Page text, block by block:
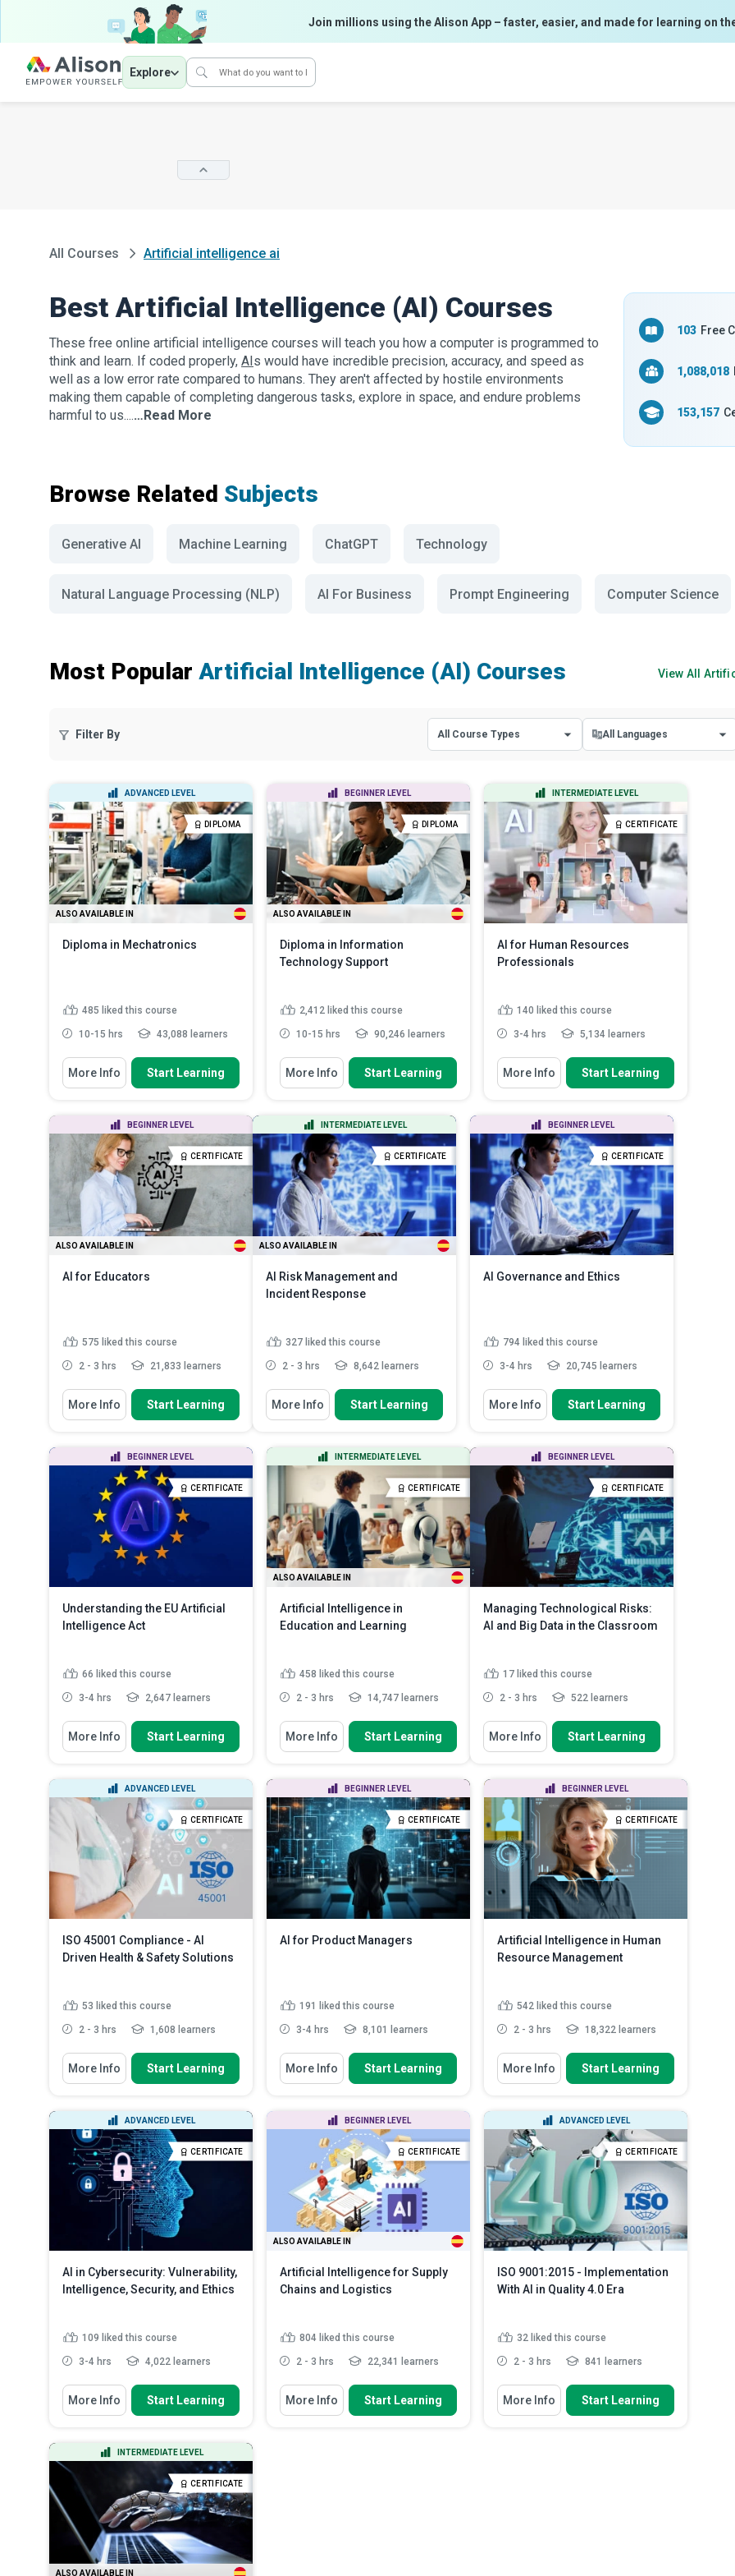
Join millions using the Alison App – faster, easier, and made for learning on
Explore
All Courses Artificial intelligence ai
Best Artificial Intelligence (AI) Courses
These free online artificial intelligence courses will teach you how a computer is programmed to
think and learn. If coded properly, AIs would have incredible precision, accuracy, and speed as
well as a low error rate compared to humans. They aren't affected by hostile environments
making them capable of completing dangerous tasks, explore in space, and endure problems
harmful to us....…Read More
103 Free
1,088,018
153,157
Browse Related Subjects
Generative AI Machine Learning ChatGPT Technology
Natural Language Processing (NLP) AI For Business Prompt Engineering Computer Science
Most Popular Artificial Intelligence (AI) Courses View All
Filter By All Course Types
Certificate Courses
Diploma Courses
All Languages
English
Spanish
ADVANCED LEVEL
DIPLOMA
ALSO AVAILABLE IN
Diploma in Mechatronics
485 liked this course
10-15 hrs 43,088 learners
You Will Learn How To
State the basic components and
Outline the laws and key
components of electrical circui...
Discuss the principles of
semiconductor devices
Distinguish between sensors and
transducers Read More
More Info Start Learning
BEGINNER LEVEL
DIPLOMA
ALSO AVAILABLE IN
Diploma in Information
Technology Support
2,412 liked this course
10-15 hrs 90,246 learners
You Will Learn How To
Identify some typical roles and
Assess and mitigate security
risks by implementing appro...
Explain the organisational
importance of IT s...Read More
More Info Start Learning
INTERMEDIATE LEVEL
CERTIFICATE
AI for Human Resources
Professionals
140 liked this course
3-4 hrs 5,134 learners
You Will Learn How To
Explain the strategic role of AI in
Identify opportunities to integrate
AI into core HR proc...
Analyse the value, risks, and
performance imp...Read More
More Info Start Learning
BEGINNER LEVEL
CERTIFICATE
ALSO AVAILABLE IN
AI for Educators
575 liked this course
2 - 3 hrs 21,833 learners
You Will Learn How To
Define artificial intelligence and its
Classify different types of AI
systems and explain their...
Discuss the common challenges
faced in AI implementation...
Describe current uses of AI in
education, hig...Read More
More Info Start Learning
INTERMEDIATE LEVEL
CERTIFICATE
ALSO AVAILABLE IN
AI Risk Management and
Incident Response
327 liked this course
2 - 3 hrs 8,642 learners
You Will Learn How To
Indicate the various risk
ev...
Outline the process to create
comprehensive incident res...
Discuss the best practices for
documenting in... Read More
More Info Start Learning
BEGINNER LEVEL
CERTIFICATE
AI Governance and Ethics
794 liked this course
3-4 hrs 20,745 learners
You Will Learn How To
Discuss the transformative
Identify ethical concerns in AI bias
and fairness
Recognize ethical AI governance
and considerations
Describe the challenges and
solutions in AI a...Read More
More Info Start Learning
BEGINNER LEVEL
CERTIFICATE
Understanding the EU Artificial
Intelligence Act
66 liked this course
3-4 hrs 2,647 learners
You Will Learn How To
Analyse the fundamental
Apply the general and specific
requirements for AI syste...
Compare the roles and
responsibilities of pro...Read More
More Info Start Learning
INTERMEDIATE LEVEL
CERTIFICATE
ALSO AVAILABLE IN
Artificial Intelligence in
Education and Learning
458 liked this course
2 - 3 hrs 14,747 learners
You Will Learn How To
Analyse the transformative
Evaluate the applications of AI-
powered technologies lik...
Compare the capabilities and
limitations of a... Read More
More Info Start Learning
BEGINNER LEVEL
CERTIFICATE
Managing Technological Risks:
AI and Big Data in the Classroom
17 liked this course
2 - 3 hrs 522 learners
You Will Learn How To
Describe the consequentialist
Define the concept of privacy.
Summarise the challenges of
technological ado...Read More
More Info Start Learning
ADVANCED LEVEL
CERTIFICATE
ISO 45001 Compliance - AI
Driven Health & Safety Solutions
53 liked this course
2 - 3 hrs 1,608 learners
You Will Learn How To
Define the basics of the ISO 45001
Describe the benefits of
integrating AI with the workpla...
Explain the five main ways to
incorporate AI ...Read More
More Info Start Learning
BEGINNER LEVEL
CERTIFICATE
AI for Product Managers
191 liked this course
3-4 hrs 8,101 learners
You Will Learn How To
Define key AI types and their roles
Summarize how NLP facilitates
deeper customer feedback a...
Identify key AI integration
challenges in product manage...
Outline AI tools for enhancing
customer exper...Read More
More Info Start Learning
BEGINNER LEVEL
CERTIFICATE
Artificial Intelligence in Human
Resource Management
542 liked this course
2 - 3 hrs 18,322 learners
You Will Learn How To
Apply AI for efficient and unbiased
Plan for occupational transitions
through upskilling pro...
Assess the power of
conversational AI and vir...Read
More
More Info Start Learning
ADVANCED LEVEL
CERTIFICATE
AI in Cybersecurity: Vulnerability,
Intelligence, Security, and Ethics
109 liked this course
3-4 hrs 4,022 learners
You Will Learn How To
Discuss the fundamentals of
Analyze the various AI techniques
used for vulnerability...
Evaluate the impact of AI on the
cybersecurit...Read More
More Info Start Learning
BEGINNER LEVEL
CERTIFICATE
ALSO AVAILABLE IN
Artificial Intelligence for Supply
Chains and Logistics
804 liked this course
2 - 3 hrs 22,341 learners
You Will Learn How To
Analyse AI's impact on supply
More Info Start Learning
ADVANCED LEVEL
CERTIFICATE
ISO 9001:2015 - Implementation
With AI in Quality 4.0 Era
32 liked this course
2 - 3 hrs 841 learners
You Will Learn How To
Explain the concept of
More Info Start Learning
INTERMEDIATE LEVEL
CERTIFICATE
ALSO AVAILABLE IN